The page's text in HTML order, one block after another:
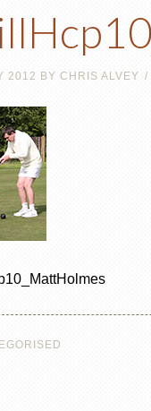
2012 BY CHRIS ALVEY